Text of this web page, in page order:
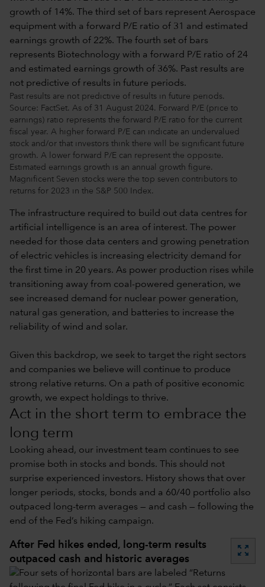
Past results are not predictive of results in future periods.
Source: FactSet. As of 31 August 2024. Forward P/E (price to
earnings) ratio represents the forward P/E ratio for the current
fiscal year. A higher forward P/E can indicate an undervalued
stock and/or that investors think there will be significant future
growth. A lower forward P/E can represent the opposite.
Estimated earnings growth is an annual growth figure.
Magnificent Seven stocks were the top seven contributors to
returns for 2023 in the S&P 500 Index.
The infrastructure required to build out data centres for
artificial intelligence is an area of interest. The power
needed for those data centers and growing penetration
of electric vehicles is increasing electricity demand for
the first time in 20 years. As power production rises while
transitioning away from coal-powered generation, we
see increased demand for nuclear power generation,
natural gas generation, and batteries to increase the
reliability of wind and solar.
Given this backdrop, we seek to target the right sectors
and companies we believe will continue to produce
strong relative returns. On a path of positive economic
growth, we expect holdings to thrive.
Act in the short term to embrace the
long term
Looking ahead, our investment team continues to see
promise both in stocks and bonds. This should not
surprise experienced investors. History shows that over
longer periods, stocks, bonds and a 60/40 portfolio also
outpaced long-term averages — and cash — following the
end of the Fed’s hiking campaign.
After Fed hikes ended, long-term results
outpaced cash and historic averages
zoom_out_map